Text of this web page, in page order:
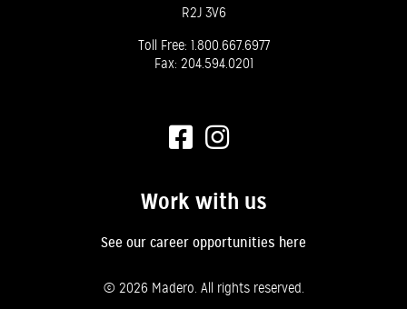
R2J 3V6
Toll Free: 1.800.667.6977
Fax: 204.594.0201
Work with us
See our career opportunities here
© 2026 Madero. All rights reserved.